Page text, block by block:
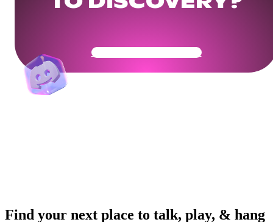
Get Your Community Ready
Find your next place to talk, play, & hang